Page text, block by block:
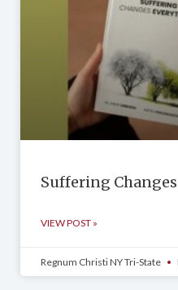
Suffering
VIEW POST »
Regnum Christi NY Tri-State